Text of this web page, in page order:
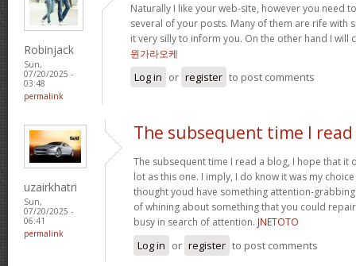
Robinjack
Sun,
07/20/2025 -
03:48
permalink
Naturally I like your web-site, however you need
several of your posts. Many of them are rife with
it very silly to inform you. On the other hand I will
윈가라오케
Log in or register to post comments
uzairkhatri
Sun,
07/20/2025 -
06:41
permalink
The subsequent time I read
The subsequent time I read a blog, I hope that it
lot as this one. I imply, I do know it was my
thought youd have something attention-
of whining about something that you could
busy in search of attention. JNETOTO
Log in or register to post comments